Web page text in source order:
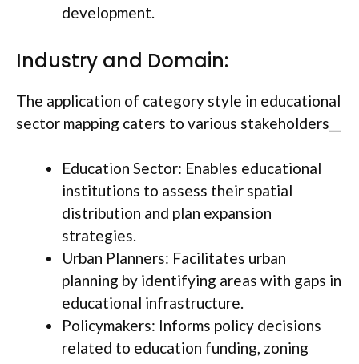
development.
Industry and Domain:
The application of category style in educational
sector mapping caters to various stakeholders__
Education Sector: Enables educational
institutions to assess their spatial
distribution and plan expansion
strategies.
Urban Planners: Facilitates urban
planning by identifying areas with gaps in
educational infrastructure.
Policymakers: Informs policy decisions
related to education funding, zoning